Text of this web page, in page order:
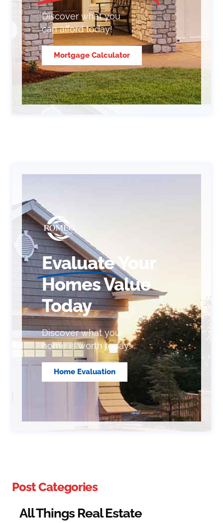
Discover what you
can afford today!
Mortgage Calculator
EvaluateYour
Homes Value
Today
Discover what your
home is worth today!
Home Evaluation
Post Categories
All Things Real Estate